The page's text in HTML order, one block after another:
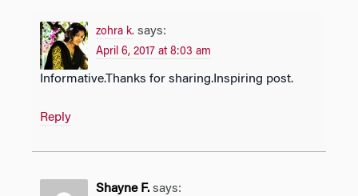
zohra k. says:
April 6, 2017 at 8:03 am
Informative.Thanks for sharing.Inspiring post.
Reply
Shayne F. says: